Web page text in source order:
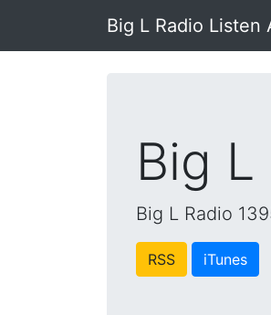
Big L Radio Listen
Big
Big L Radio
RSS iTunes